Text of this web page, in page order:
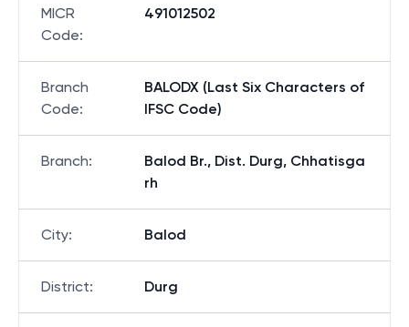
MICR
Code:
491012502
Branch
Code:
BALODX (Last Six Characters of
IFSC Code)
Branch:
Balod Br., Dist. Durg, Chhatisga
rh
City: Balod
District: Durg